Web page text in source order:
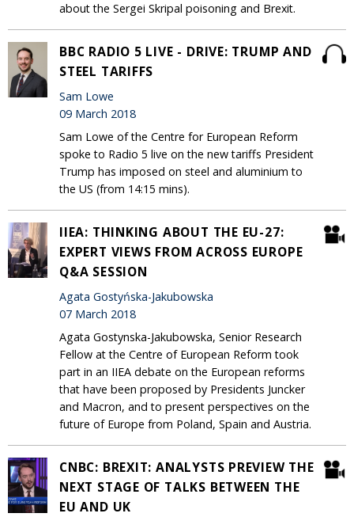
about the Sergei Skripal poisoning and Brexit.
BBC RADIO 5 LIVE - DRIVE: TRUMP AND
STEEL TARIFFS
Sam Lowe
09 March 2018
Sam Lowe of the Centre for European Reform
spoke to Radio 5 live on the new tariffs President
Trump has imposed on steel and aluminium to
the US (from 14:15 mins).
IIEA: THINKING ABOUT THE EU-27:
EXPERT VIEWS FROM ACROSS EUROPE
Q&A SESSION
Agata Gostyńska-Jakubowska
07 March 2018
Agata Gostynska-Jakubowska, Senior Research
Fellow at the Centre of European Reform took
part in an IIEA debate on the European reforms
that have been proposed by Presidents Juncker
and Macron, and to present perspectives on the
future of Europe from Poland, Spain and Austria.
CNBC: BREXIT: ANALYSTS PREVIEW THE
NEXT STAGE OF TALKS BETWEEN THE
EU AND UK